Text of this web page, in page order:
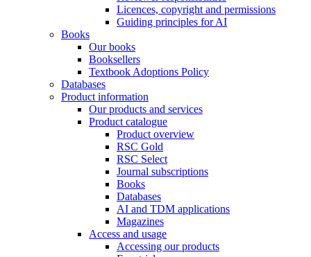
Licences, copyright and permissions
Guiding principles for AI
Books
Our books
Booksellers
Textbook Adoptions Policy
Databases
Product information
Our products and services
Product catalogue
Product overview
RSC Gold
RSC Select
Journal subscriptions
Books
Databases
AI and TDM applications
Magazines
Access and usage
Accessing our products